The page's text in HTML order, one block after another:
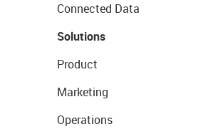
Connected Data
Solutions
Product
Marketing
Operations